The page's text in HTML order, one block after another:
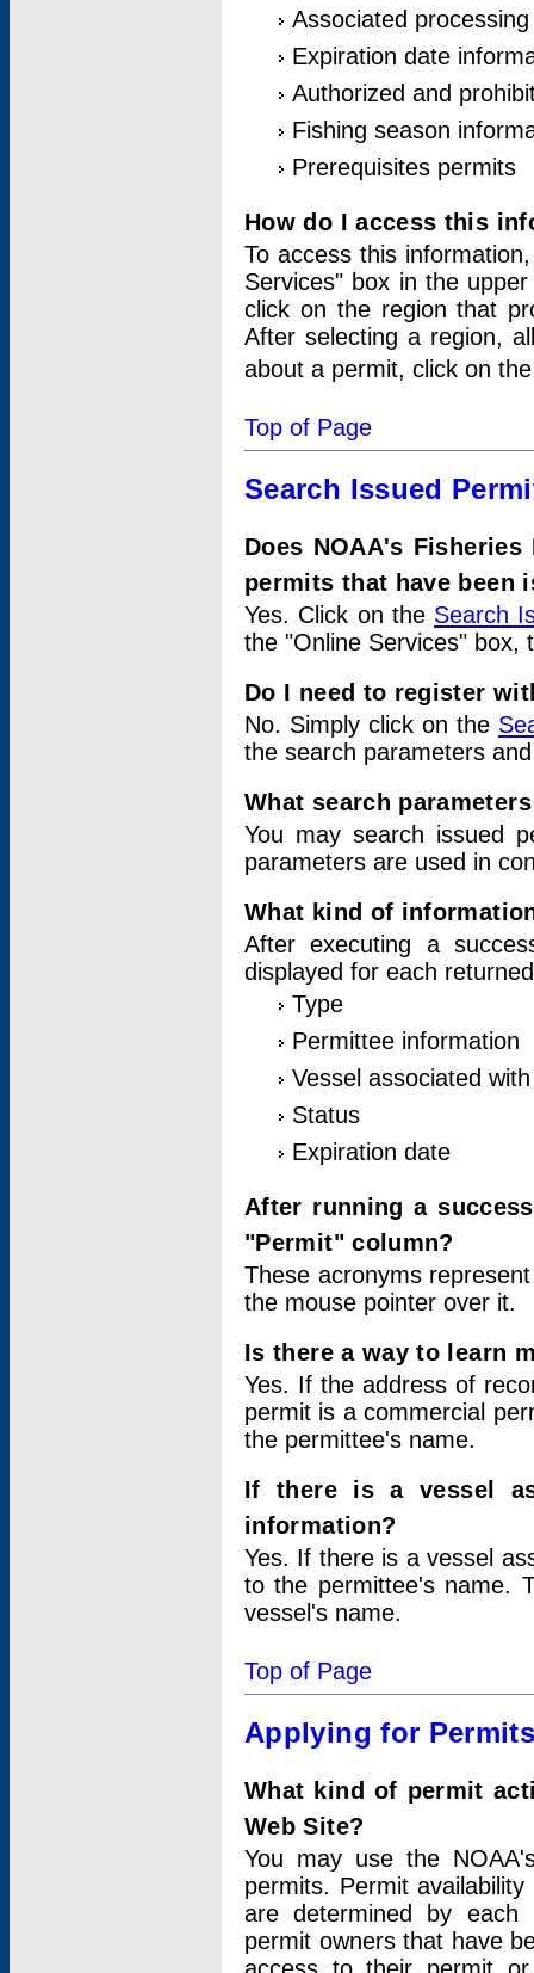
Associated
Expiration date
Authorized and
Fishing season
Prerequisites permits
How do I access this
To access this
Services" box in the
click on the region that
After selecting a region,
about a permit, click on
Top of Page
Search Issued
Does NOAA's
permits that have been
Yes. Click on the Search
the "Online Services" box,
Do I need to register
No. Simply click on the
the search parameters
What search
You may search issued
parameters are used in
What kind of
After executing a
displayed for each
Type
Permittee information
Vessel associated
Status
Expiration date
After running a
"Permit" column?
These acronyms
the mouse pointer over it.
Is there a way to learn
Yes. If the address of
permit is a commercial
the permittee's name.
If there is a vessel
information?
Yes. If there is a vessel
to the permittee's name.
vessel's name.
Top of Page
Applying for
What kind of permit
Web Site?
You may use the
permits. Permit
are determined by each
permit owners that have